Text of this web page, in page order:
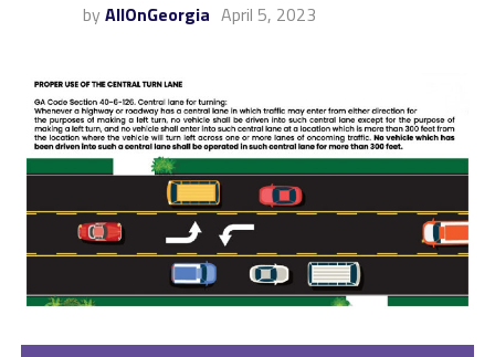
by AllOnGeorgia April 5, 2023